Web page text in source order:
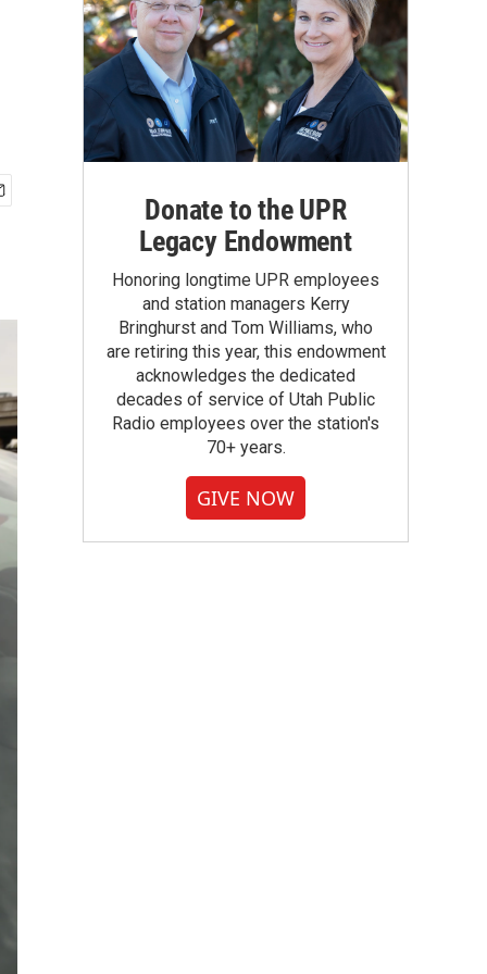
Donate to the UPR
Legacy Endowment
Honoring longtime UPR employees
and station managers Kerry
Bringhurst and Tom Williams, who
are retiring this year, this endowment
acknowledges the dedicated
decades of service of Utah Public
Radio employees over the station's
70+ years.
GIVE NOW